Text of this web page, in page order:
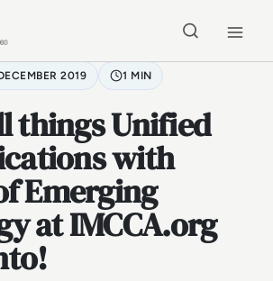
2019 1 MIN
things Unified
with
Emerging
at IMCCA.org